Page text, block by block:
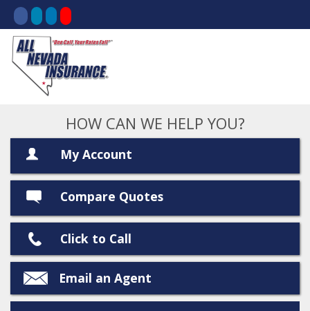
HOW CAN WE HELP YOU?
My Account
Compare Quotes
Click to Call
Email an Agent